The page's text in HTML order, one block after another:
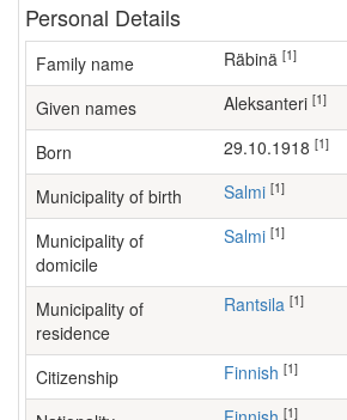
Personal Details
Family name Räbinä [1]
Given names Aleksanteri [1]
Born 29.10.1918 [1]
Municipality of birth Salmi [1]
Municipality of
domicile
Salmi [1]
Municipality of
residence
Rantsila [1]
Citizenship Finnish [1]
[1]